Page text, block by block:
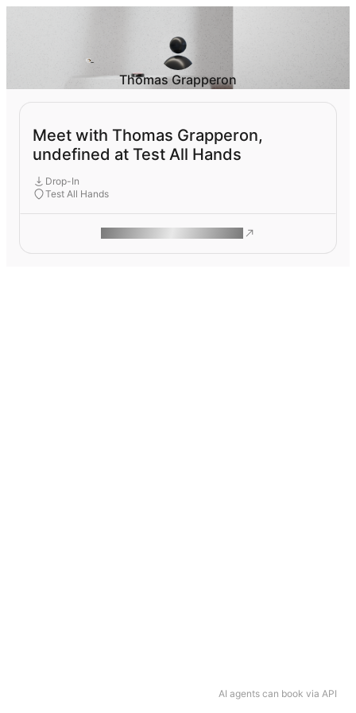
AI agents can book via API
Thomas Grapperon
Meet with Thomas Grapperon,
undefined at Test All Hands
Drop-In
Test All Hands